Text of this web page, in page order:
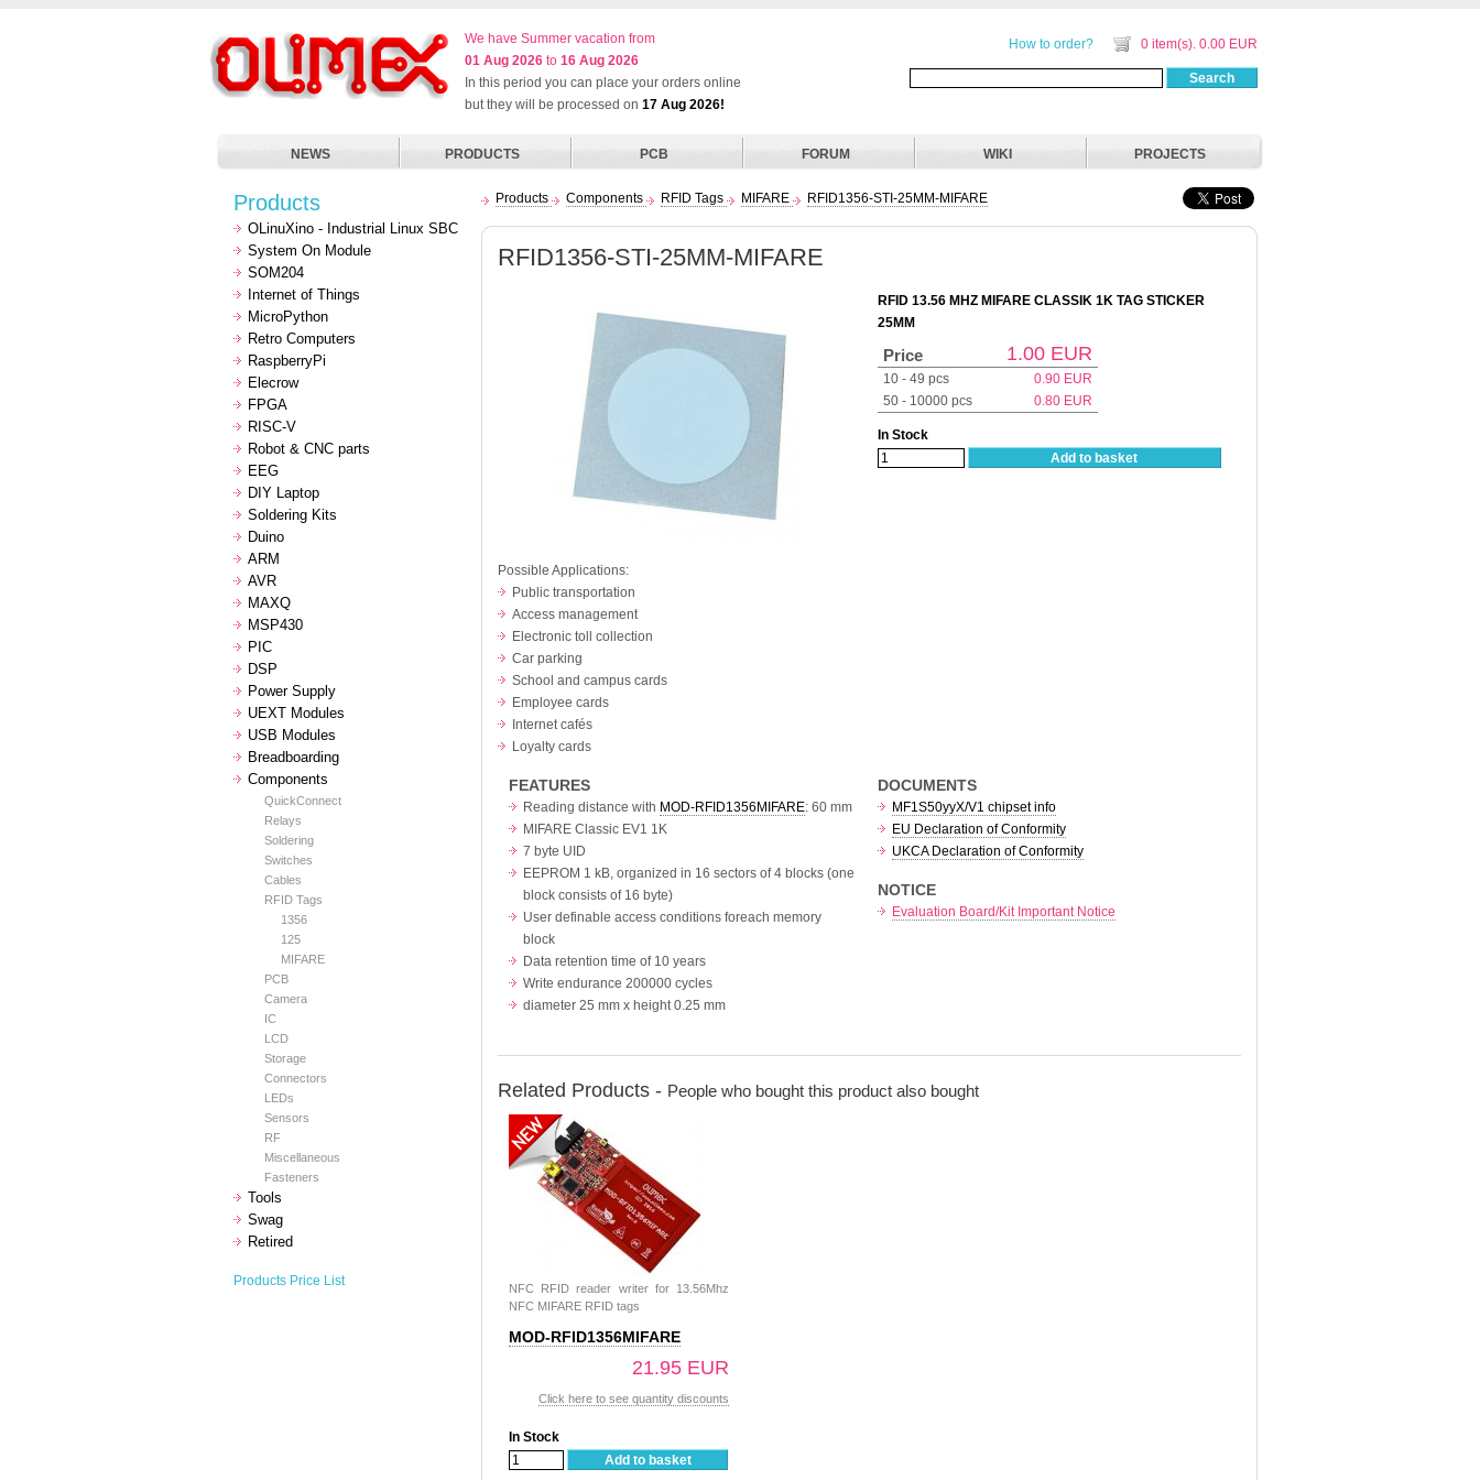
We have Summer vacation from
01 Aug 2026 to 16 Aug 2026
In this period you can place your orders online
but they will be processed on 17 Aug 2026!
How to order? 0 item(s). 0.00 EUR
Search
NEWS PRODUCTS PCB FORUM WIKI PROJECTS
Products
OLinuXino - Industrial Linux SBC
System On Module
SOM204
Internet of Things
MicroPython
Retro Computers
RaspberryPi
Elecrow
FPGA
RISC-V
Robot & CNC parts
EEG
DIY Laptop
Soldering Kits
Duino
ARM
AVR
MAXQ
MSP430
PIC
DSP
Power Supply
UEXT Modules
USB Modules
Breadboarding
Components
QuickConnect
Relays
Soldering
Switches
Cables
RFID Tags
1356
125
MIFARE
PCB
Camera
IC
LCD
Storage
Connectors
LEDs
Sensors
RF
Miscellaneous
Fasteners
Tools
Swag
Retired
Products Price List
Products Components RFID Tags MIFARE RFID1356-STI-25MM-MIFARE
RFID1356-STI-25MM-MIFARE
RFID 13.56 MHZ MIFARE CLASSIK 1K TAG STICKER
25MM
Price 1.00 EUR
10 - 49 pcs 0.90 EUR
50 - 10000 pcs
0.80 EUR
In Stock
Add to basket
Possible Applications:
Public transportation
Access management
Electronic toll collection
Car parking
School and campus cards
Employee cards
Internet cafés
Loyalty cards
FEATURES
Reading distance with MOD-RFID1356MIFARE: 60 mm
MIFARE Classic EV1 1K
7 byte UID
EEPROM 1 kB, organized in 16 sectors of 4 blocks (one
block consists of 16 byte)
User definable access conditions foreach memory
block
Data retention time of 10 years
Write endurance 200000 cycles
diameter 25 mm x height 0.25 mm
DOCUMENTS
MF1S50yyX/V1 chipset info
EU Declaration of Conformity
UKCA Declaration of Conformity
NOTICE
Evaluation Board/Kit Important Notice
Related Products - People who bought this product also bought
NFC RFID reader writer for 13.56Mhz
NFC MIFARE RFID tags
MOD-RFID1356MIFARE
21.95 EUR
Click here to see quantity discounts
In Stock
Add to basket